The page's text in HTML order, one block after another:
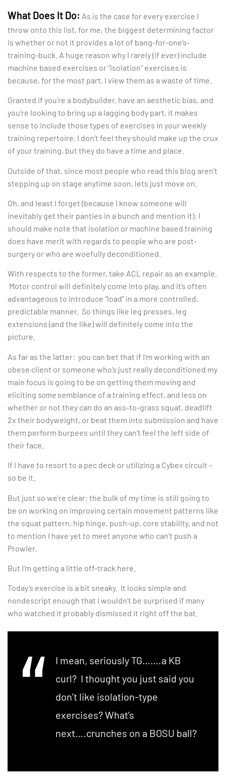
What Does It Do: As is the case for every exercise I
throw onto this list, for me, the biggest determining factor
is whether or not it provides a lot of bang-for-one’s-
training-buck. A huge reason why I rarely (if ever) include
machine based exercises or “isolation” exercises is
because, for the most part, I view them as a waste of time.
Granted if you’re a bodybuilder, have an aesthetic bias, and
you’re looking to bring up a lagging body part, it makes
sense to include those types of exercises in your weekly
training repertoire. I don’t feel they should make up the crux
of your training, but they do have a time and place.
Outside of that, since most people who read this blog aren’t
stepping up on stage anytime soon, lets just move on.
Oh, and least I forget (because I know someone will
inevitably get their panties in a bunch and mention it): I
should make note that isolation or machine based training
does have merit with regards to people who are post-
surgery or who are woefully deconditioned.
With respects to the former, take ACL repair as an example.
Motor control will definitely come into play, and it’s often
advantageous to introduce “load” in a more controlled,
predictable manner. So things like leg presses, leg
extensions (and the like) will definitely come into the
picture.
As far as the latter: you can bet that if I’m working with an
obese client or someone who’s just really deconditioned my
main focus is going to be on getting them moving and
eliciting some semblance of a training effect, and less on
whether or not they can do an ass-to-grass squat, deadlift
2x their bodyweight, or beat them into submission and have
them perform burpees until they can’t feel the left side of
their face.
If I have to resort to a pec deck or utilizing a Cybex circuit –
so be it.
But just so we’re clear: the bulk of my time is still going to
be on working on improving certain movement patterns like
the squat pattern, hip hinge, push-up, core stability, and not
to mention I have yet to meet anyone who can’t push a
Prowler.
But I’m getting a little off-track here.
Today’s exercise is a bit sneaky. It looks simple and
nondescript enough that I wouldn’t be surprised if many
who watched it probably dismissed it right off the bat.
I mean, seriously TG…….a KB
curl? I thought you just said you
don’t like isolation-type
exercises? What’s
next….crunches on a BOSU ball?